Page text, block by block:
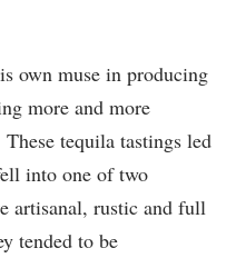
own muse in producing
more and more
tequila tastings led
into one of two
artisanal, rustic and full
tended to be